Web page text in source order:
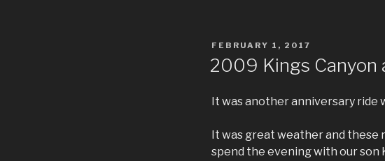
POSTED
FEBRUARY 1, 2017
2009 Kings Canyon
It was another anniversary ride
It was great weather and these
spend the evening with our son